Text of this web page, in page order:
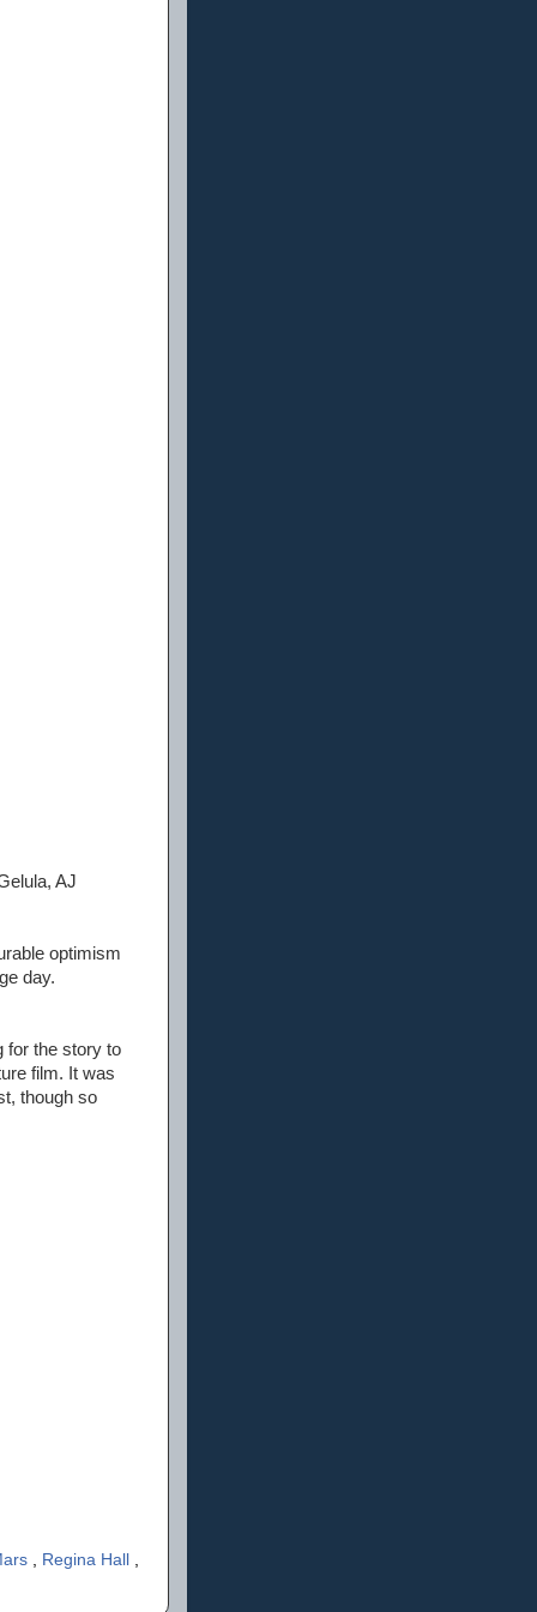
AJ
optimism
day.
for the story to
film. It was
though so
, Regina Hall ,